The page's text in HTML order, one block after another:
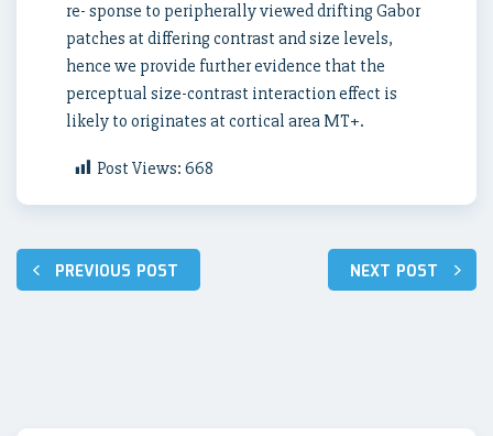
re- sponse to peripherally viewed drifting Gabor
patches at differing contrast and size levels,
hence we provide further evidence that the
perceptual size-contrast interaction effect is
likely to originates at cortical area MT+.
Post Views: 668
Post
navigation
PREVIOUS POST NEXT POST